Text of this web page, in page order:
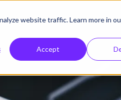
website traffic. Learn more in
Accept
Pricing